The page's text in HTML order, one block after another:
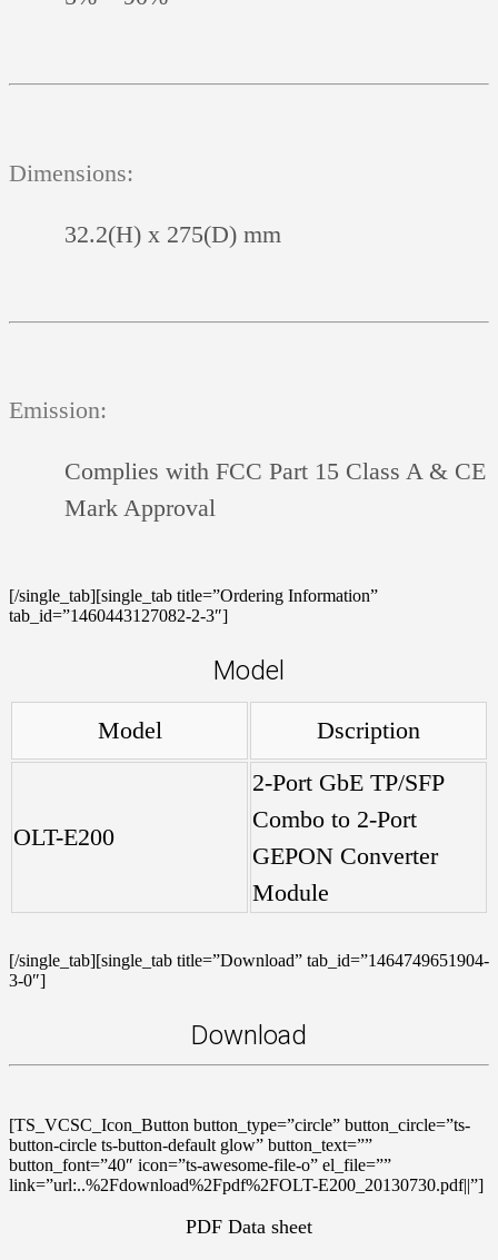
Dimensions:
32.2(H) x 275(D) mm
Emission:
Complies with FCC Part 15 Class A & CE
Mark Approval
[/single_tab][single_tab title=”Ordering Information”
tab_id=”1460443127082-2-3″]
Model
Model Dscription
OLT-E200
2-Port GbE TP/SFP
Combo to 2-Port
GEPON Converter
Module
[/single_tab][single_tab title=”Download” tab_id=”1464749651904-
3-0″]
Download
[TS_VCSC_Icon_Button button_type=”circle” button_circle=”ts-
button-circle ts-button-default glow” button_text=””
button_font=”40″ icon=”ts-awesome-file-o” el_file=””
link=”url:..%2Fdownload%2Fpdf%2FOLT-E200_20130730.pdf||”]
PDF Data sheet